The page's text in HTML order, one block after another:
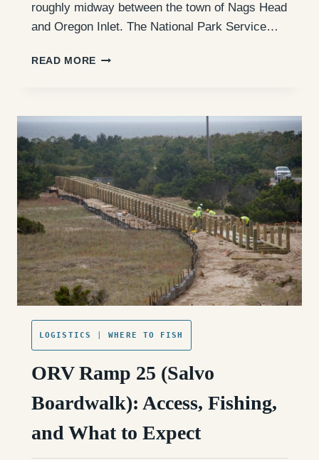
roughly midway between the town of Nags Head
and Oregon Inlet. The National Park Service…
READ MORE ORV
ISLAND):
ACCESS,
FISHING,
AND
WHAT
TO
EXPECT
LOGISTICS |WHERE TO FISH
ORV Ramp 25 (Salvo
Boardwalk): Access, Fishing,
and What to Expect